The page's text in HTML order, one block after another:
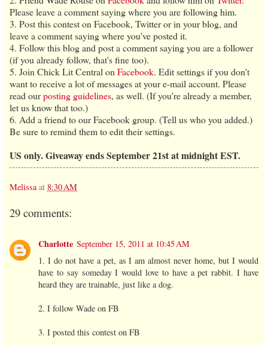
Please leave a comment saying where you are following him.
3. Post this contest on Facebook, Twitter or in your blog, and
leave a comment saying where you've posted it.
4. Follow this blog and post a comment saying you are a follower
(if you already follow, that's fine too).
5. Join Chick Lit Central on Facebook. Edit settings if you don't
want to receive a lot of messages at your e-mail account. Please
read ourposting guidelines, as well. (If you're already a member,
let us know that too.)
6. Add a friend to our Facebook group. (Tell us who you added.)
Be sure to remind them to edit their settings.
US only. Giveaway ends September 21st at midnight EST.
Melissa at 8:30 AM
29 comments:
Charlotte September 15, 2011 at 10:45 AM
1. I do not have a pet, as I am almost never home, but I would
have to say someday I would love to have a pet rabbit. I have
heard they are trainable, just like a dog.
2. I follow Wade on FB
3. I posted this contest on FB